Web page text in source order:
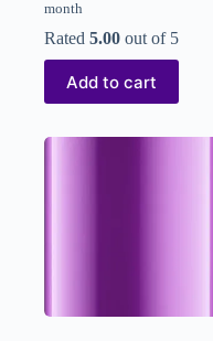
month
Rated 5.00 out of 5
Add to cart